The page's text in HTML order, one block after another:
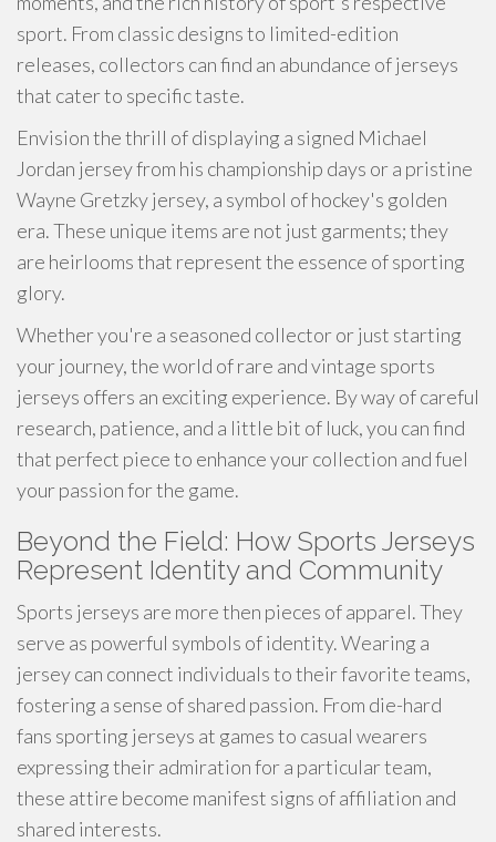
sport. From classic designs to limited-edition
releases, collectors can find an abundance of jerseys
that cater to specific taste.
Envision the thrill of displaying a signed Michael
Jordan jersey from his championship days or a pristine
Wayne Gretzky jersey, a symbol of hockey's golden
era. These unique items are not just garments; they
are heirlooms that represent the essence of sporting
glory.
Whether you're a seasoned collector or just starting
your journey, the world of rare and vintage sports
jerseys offers an exciting experience. By way of careful
research, patience, and a little bit of luck, you can find
that perfect piece to enhance your collection and fuel
your passion for the game.
Beyond the Field: How Sports Jerseys
Represent Identity and Community
Sports jerseys are more then pieces of apparel. They
serve as powerful symbols of identity. Wearing a
jersey can connect individuals to their favorite teams,
fostering a sense of shared passion. From die-hard
fans sporting jerseys at games to casual wearers
expressing their admiration for a particular team,
these attire become manifest signs of affiliation and
shared interests.